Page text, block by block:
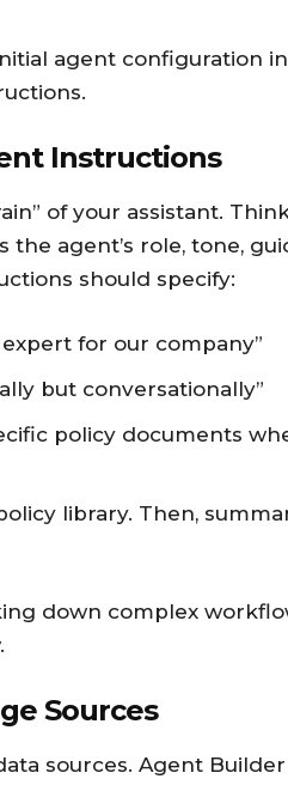
agent configuration
Instructions
of your assistant.
agent’s role, tone,
should specify:
expert for our company”
but conversationally”
policy documents
library. Then,
down complex
Sources
sources. Agent